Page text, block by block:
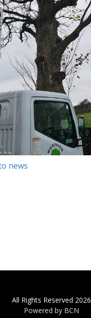
news
All Rights Reserved 2026
Powered by BCN